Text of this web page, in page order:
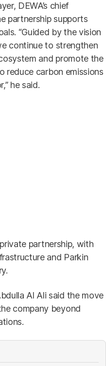
DEWA’s chief
partnership supports
“Guided by the vision
continue to strengthen
and promote the
reduce carbon emissions
he said.
partnership, with
and Parkin
Al Ali said the move
company beyond